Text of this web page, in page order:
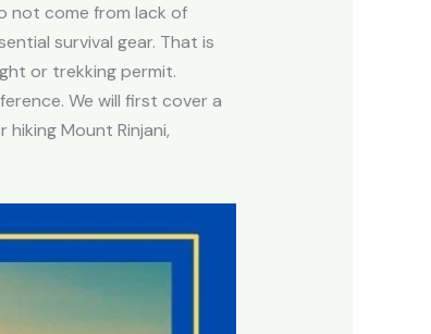
not come from lack of
survival gear. That is
or trekking permit.
We will first cover a
Mount Rinjani,